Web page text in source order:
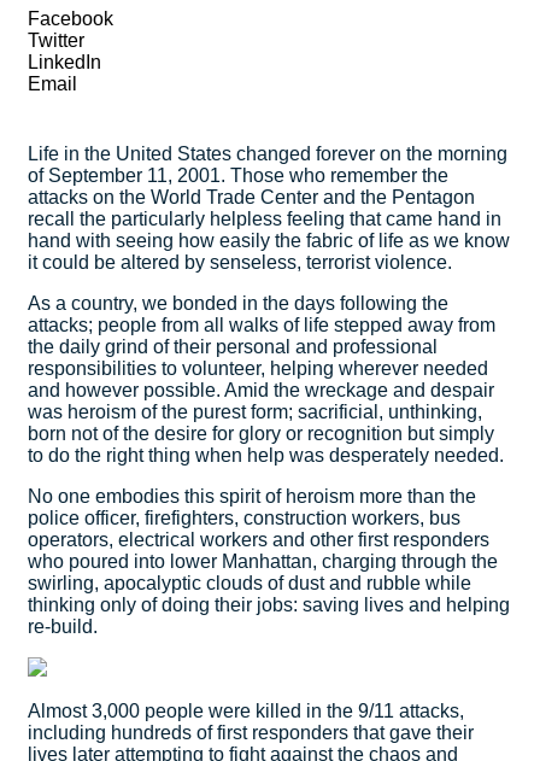
Facebook
Twitter
LinkedIn
Email
Life in the United States changed forever on the morning
of September 11, 2001. Those who remember the
attacks on the World Trade Center and the Pentagon
recall the particularly helpless feeling that came hand in
hand with seeing how easily the fabric of life as we know
it could be altered by senseless, terrorist violence.
As a country, we bonded in the days following the
attacks; people from all walks of life stepped away from
the daily grind of their personal and professional
responsibilities to volunteer, helping wherever needed
and however possible. Amid the wreckage and despair
was heroism of the purest form; sacrificial, unthinking,
born not of the desire for glory or recognition but simply
to do the right thing when help was desperately needed.
No one embodies this spirit of heroism more than the
police officer, firefighters, construction workers, bus
operators, electrical workers and other first responders
who poured into lower Manhattan, charging through the
swirling, apocalyptic clouds of dust and rubble while
thinking only of doing their jobs: saving lives and helping
re-build.
Almost 3,000 people were killed in the 9/11 attacks,
including hundreds of first responders that gave their
lives later attempting to fight against the chaos and